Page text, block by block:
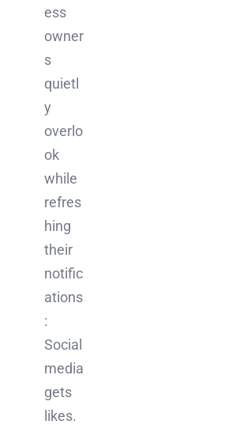
ess
owner
s
quietl
y
overlo
ok
while
refres
hing
their
notific
ations
:
Social
media
gets
likes.